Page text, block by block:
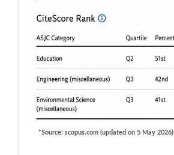
*Source: scopus.com (updated on 5 May 2026)